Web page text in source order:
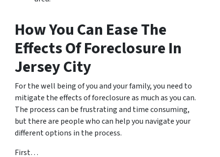
How You Can Ease The
Effects Of Foreclosure In
Jersey City
For the well being of you and your family, you need to
mitigate the effects of foreclosure as much as you can.
The process can be frustrating and time consuming,
but there are people who can help you navigate your
different options in the process.
First…